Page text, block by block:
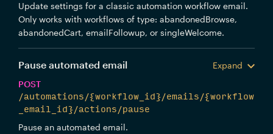
Update settings for a classic automation workflow email.
Only works with workflows of type: abandonedBrowse,
abandonedCart, emailFollowup, or singleWelcome.
Pause automated email
Expand
POST
/automations/{workflow_id}/emails/{workflow
_email_id}/actions/pause
Pause an automated email.